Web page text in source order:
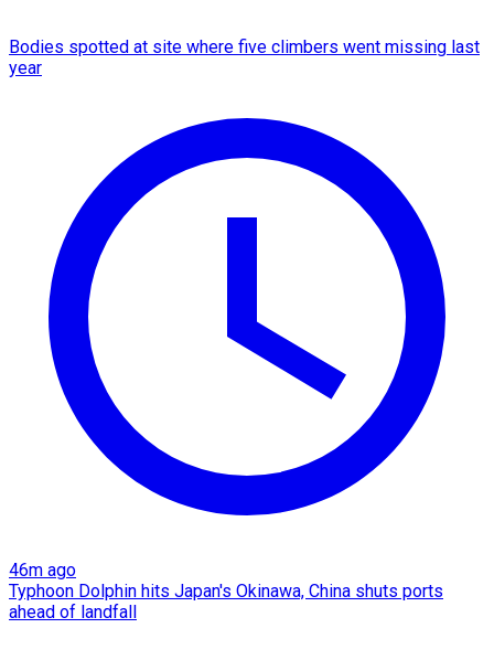
Bodies spotted at site where five climbers went missing last
year
46m ago
Typhoon Dolphin hits Japan's Okinawa, China shuts ports
ahead of landfall